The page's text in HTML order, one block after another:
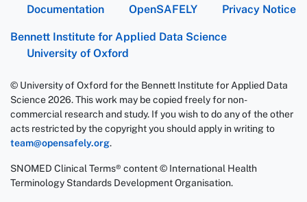
Documentation
OpenSAFELY Privacy Notice
Bennett Institute for Applied Data Science
University of Oxford
© University of Oxford for the Bennett Institute for Applied Data
Science 2026. This work may be copied freely for non-
commercial research and study. If you wish to do any of the other
acts restricted by the copyright you should apply in writing to
team@opensafely.org.
SNOMED Clinical Terms® content © International Health
Terminology Standards Development Organisation.